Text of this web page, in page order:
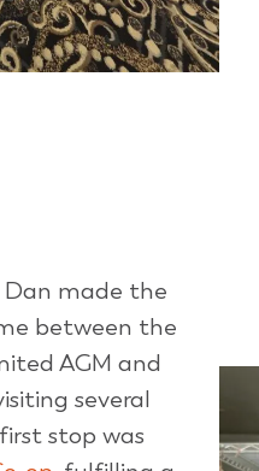
made the
between the
AGM and
several
stop was